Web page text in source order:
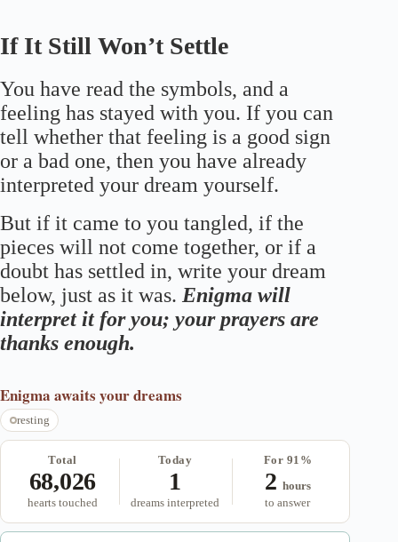
If It Still Won’t Settle
You have read the symbols, and a
feeling has stayed with you. If you can
tell whether that feeling is a good sign
or a bad one, then you have already
interpreted your dream yourself.
But if it came to you tangled, if the
pieces will not come together, or if a
doubt has settled in, write your dream
below, just as it was. Enigma will
interpret it for you; your prayers are
thanks enough.
Enigma awaits your dreams
resting
Total
68,026
hearts touched
Today
1
dreams interpreted
For 91%
2 hours
to answer